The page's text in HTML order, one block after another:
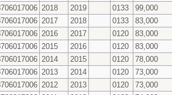
2018 2019 0133
99,000
2017 2018 0133
83,000
2016 2017 0120
83,000
2015 2016 0120
83,000
2014 2015 0120
78,000
2013 2014 0120
73,000
2012 2013 0120
73,000